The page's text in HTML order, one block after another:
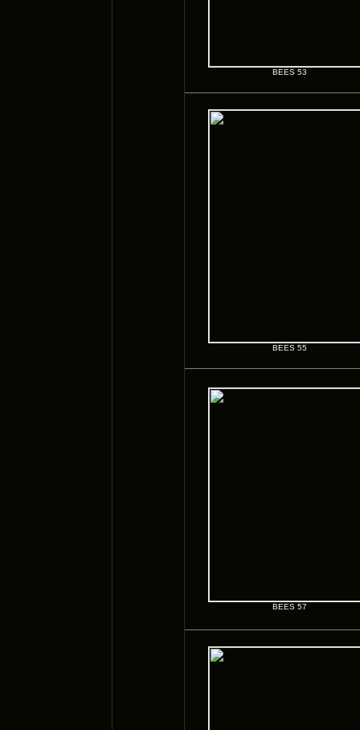
BEES 53
BEES 55
BEES 57